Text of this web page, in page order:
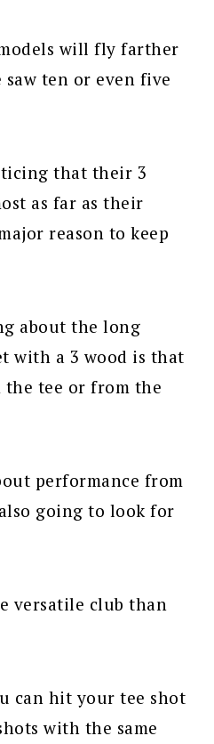
will fly farther
ten or even five
that their 3
as far as their
reason to keep
about the long
with a 3 wood is that
tee or from the
performance from
going to look for
versatile club than
can hit your tee shot
with the same